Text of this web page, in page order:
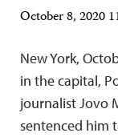
October 8, 2020
New York,
in the capital,
journalist Jovo
sentenced him